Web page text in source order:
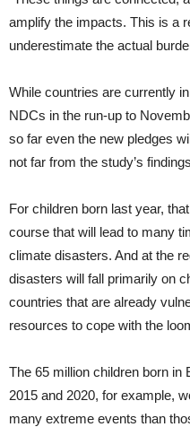
amplify the impacts. This is a
underestimate the actual
While countries are currently
NDCs in the run-up to
so far even the new pledges
not far from the study’s
For children born last year,
course that will lead to many
climate disasters. And at the
disasters will fall primarily on
countries that are already
resources to cope with the
The 65 million children born in
2015 and 2020, for example,
many extreme events than